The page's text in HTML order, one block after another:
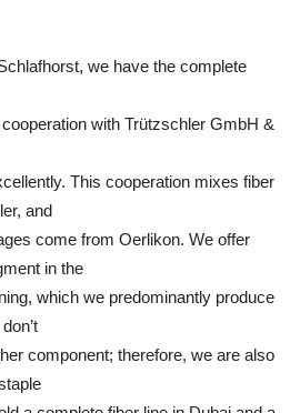
we have the complete
with Trützschler GmbH &
This cooperation mixes fiber
and
come from Oerlikon. We offer
in the
which we predominantly produce
component; therefore, we are also